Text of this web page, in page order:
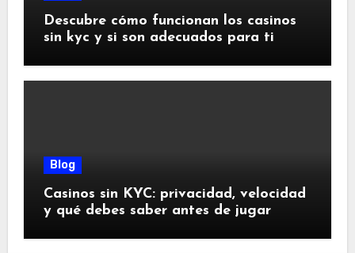
Descubre cómo funcionan los casinos
sin kyc y si son adecuados para ti
Blog
Casinos sin KYC: privacidad, velocidad
y qué debes saber antes de jugar